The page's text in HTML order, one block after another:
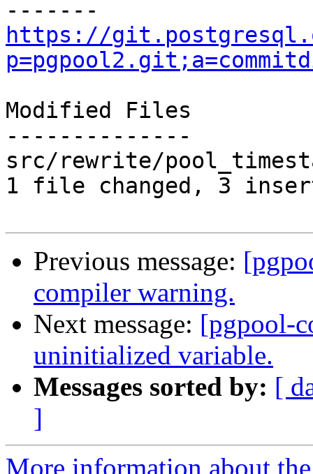
https://
Modified Files
--------------
src/rewrite/
1 file changed, 3
Previous message:
compiler warning.
Next message: [pgpool-
uninitialized variable.
Messages sorted by: [
]
More information about